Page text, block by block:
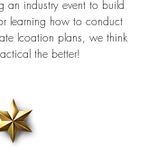
an industry event to build
learning how to conduct
lcoation plans, we think
the better!